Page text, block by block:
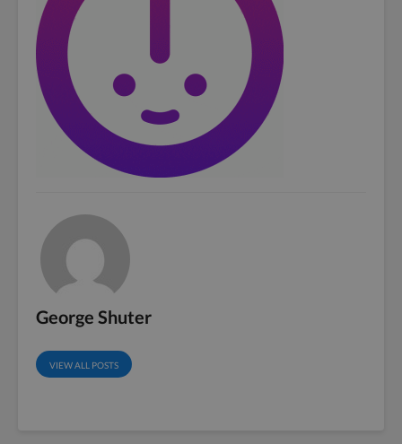
George Shuter
VIEW ALL POSTS